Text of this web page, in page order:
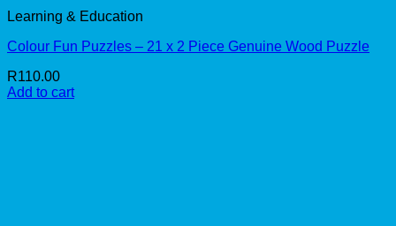
Learning & Education
Colour Fun Puzzles – 21 x 2 Piece Genuine Wood Puzzle
R110.00
Add to cart